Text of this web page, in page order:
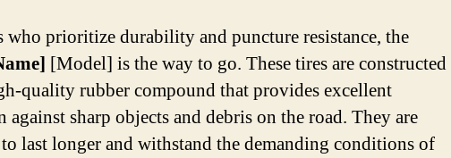
who prioritize durability and puncture resistance, the
[Model] is the way to go. These tires are constructed
quality rubber compound that provides excellent
against sharp objects and debris on the road. They are
last longer and withstand the demanding conditions of